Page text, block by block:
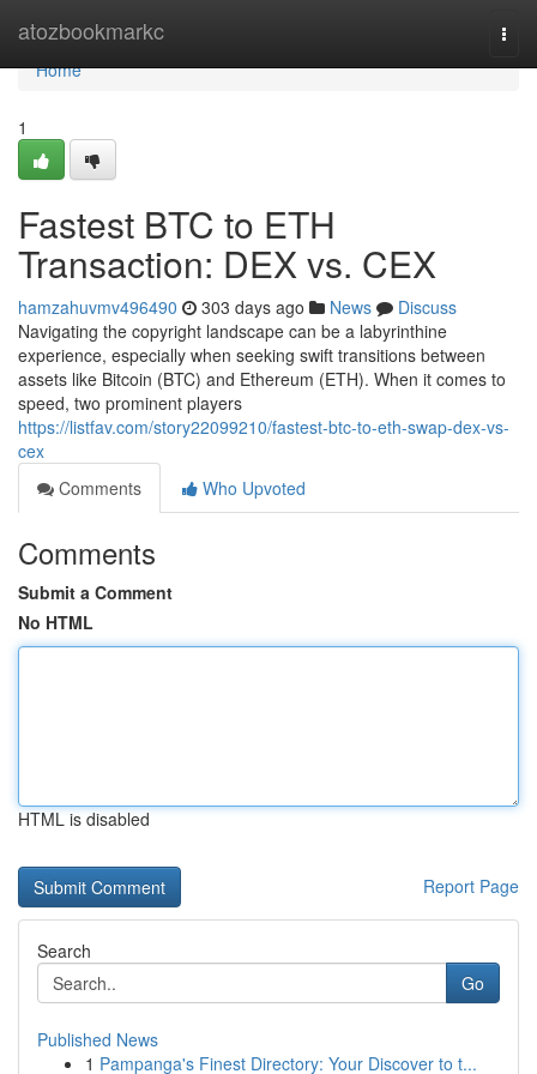
atozbookmarkc
Home
Home
1
Fastest BTC to ETH
Transaction: DEX vs. CEX
hamzahuvmv496490 303 days ago News
Discuss
Navigating the copyright landscape can be a labyrinthine
experience, especially when seeking swift transitions between
assets like Bitcoin (BTC) and Ethereum (ETH). When it comes to
speed, two prominent players
https://listfav.com/story22099210/fastest-btc-to-eth-swap-dex-vs-
cex
Comments
Who Upvoted
Comments
Submit a Comment
No HTML
HTML is disabled
Report Page
Search
Go
Published News
1 Pampanga's Finest Directory: Your Discover to t...